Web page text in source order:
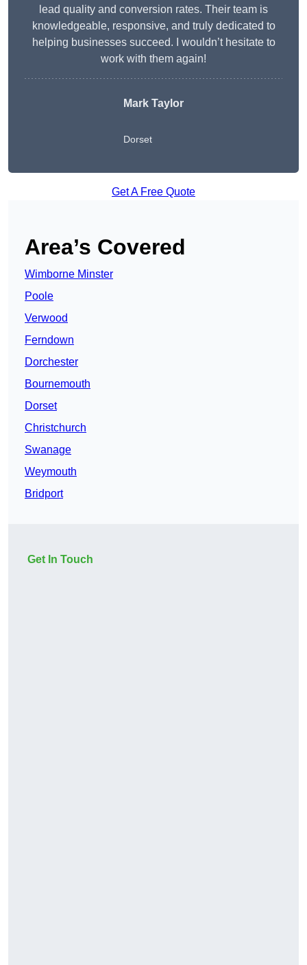
lead quality and conversion rates. Their team is
knowledgeable, responsive, and truly dedicated to
helping businesses succeed. I wouldn’t hesitate to
work with them again!
Mark Taylor
Dorset
Get A Free Quote
Area’s Covered
Wimborne Minster
Poole
Verwood
Ferndown
Dorchester
Bournemouth
Dorset
Christchurch
Swanage
Weymouth
Bridport
Get In Touch